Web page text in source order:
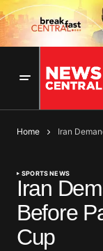
Home Iran
SPORTS NEWS
Iran
Before
Cup